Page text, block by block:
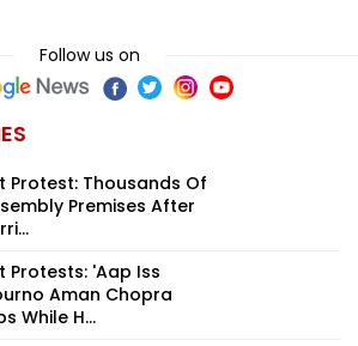
Follow us on
Protest: Thousands Of
Premises After
Protests: 'Aap Iss
Aman Chopra
While H...